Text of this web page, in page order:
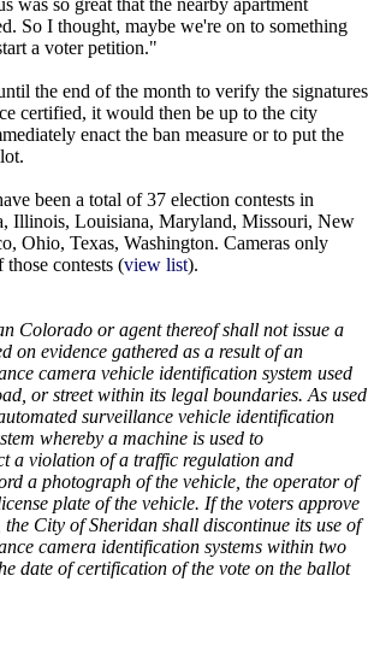
was so great that the nearby apartment
So I thought, maybe we're on to something
a voter petition."
the end of the month to verify the signatures
certified, it would then be up to the city
enact the ban measure or to put the
been a total of 37 election contests in
Illinois, Louisiana, Maryland, Missouri, New
Ohio, Texas, Washington. Cameras only
contests (view list).
Colorado or agent thereof shall not issue a
on evidence gathered as a result of an
camera vehicle identification system used
or street within its legal boundaries. As used
surveillance vehicle identification
whereby a machine is used to
a violation of a traffic regulation and
a photograph of the vehicle, the operator of
plate of the vehicle. If the voters approve
City of Sheridan shall discontinue its use of
camera identification systems within two
date of certification of the vote on the ballot